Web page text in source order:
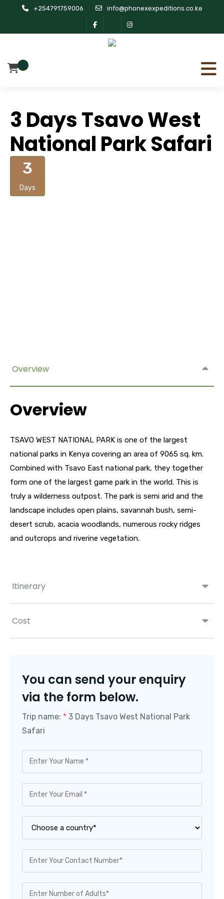
+254791759006 info@phonexexpeditions.co.ke
0
3 Days Tsavo West
National Park Safari
3
Days
Overview
Itinerary
Cost
Overview
TSAVO WEST NATIONAL PARK is one of the largest
national parks in Kenya covering an area of 9065 sq. km.
Combined with Tsavo East national park, they together
form one of the largest game park in the world. This is
truly a wilderness outpost. The park is semi arid and the
landscape includes open plains, savannah bush, semi-
desert scrub, acacia woodlands, numerous rocky ridges
and outcrops and riverine vegetation.
You can send your enquiry
via the form below.
Trip name: * 3 Days Tsavo West National Park
Safari